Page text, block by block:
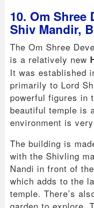
10. Om Shree
Shiv Mandir,
The Om Shree
is a relatively new
It was established
primarily to Lord
powerful figures in
beautiful temple is
environment is
The building is
with the Shivling
Nandi in front of
which adds to the
temple. There’s